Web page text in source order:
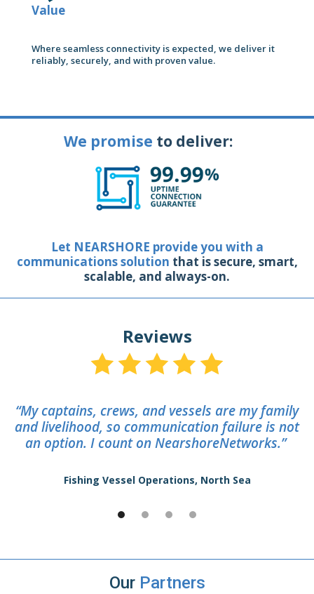
Value
Where seamless connectivity is expected, we deliver it
reliably, securely, and with proven value.
We promise to deliver:
Let NEARSHORE provide you with a
communications solution that is secure, smart,
scalable, and always-on.
Reviews
“My captains, crews, and vessels are my family
and livelihood, so communication failure is not
an option. I count on NearshoreNetworks.”
Fishing Vessel Operations, North Sea
Our Partners